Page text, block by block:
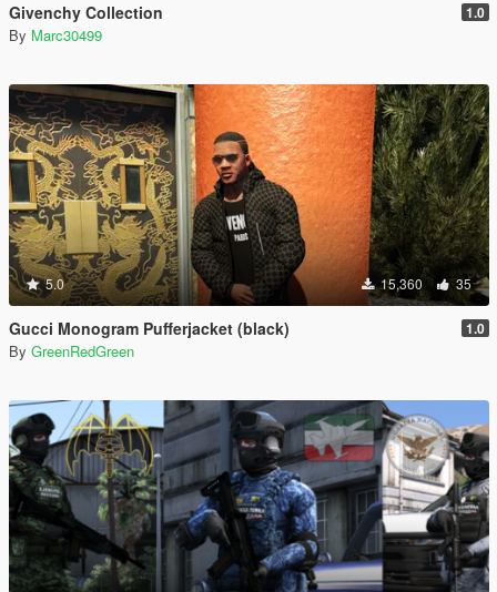
Givenchy Collection 1.0
By Marc30499
5.0 15,360 35
Gucci Monogram Pufferjacket (black) 1.0
By GreenRedGreen